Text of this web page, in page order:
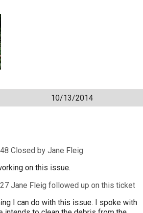
10/13/2014
Closed by Jane Fleig
on this issue.
Jane Fleig followed up on this ticket
I can do with this issue. I spoke with